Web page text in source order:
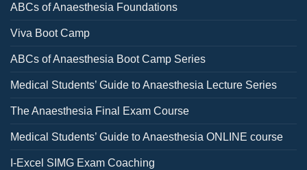
ABCs of Anaesthesia Foundations
Viva Boot Camp
ABCs of Anaesthesia Boot Camp Series
Medical Students’ Guide to Anaesthesia Lecture Series
The Anaesthesia Final Exam Course
Medical Students’ Guide to Anaesthesia ONLINE course
I-Excel SIMG Exam Coaching